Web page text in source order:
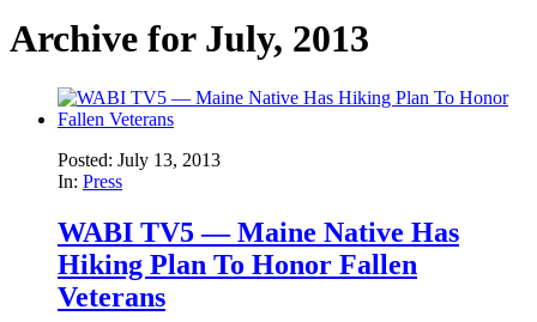
Archive for July, 2013
Posted: July 13, 2013
In: Press
WABI TV5 — Maine Native Has
Hiking Plan To Honor Fallen
Veterans